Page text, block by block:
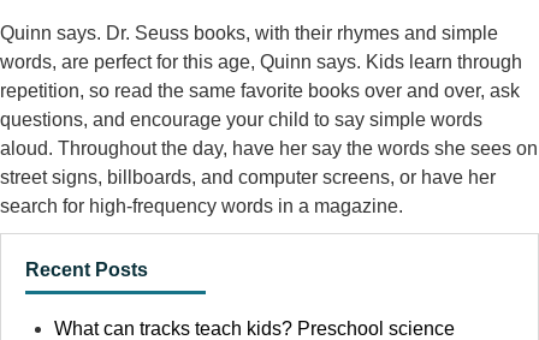
Quinn says. Dr. Seuss books, with their rhymes and simple
words, are perfect for this age, Quinn says. Kids learn through
repetition, so read the same favorite books over and over, ask
questions, and encourage your child to say simple words
aloud. Throughout the day, have her say the words she sees on
street signs, billboards, and computer screens, or have her
search for high-frequency words in a magazine.
Recent Posts
What can tracks teach kids? Preschool science